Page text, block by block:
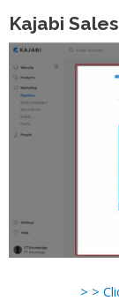
Kajabi
> >